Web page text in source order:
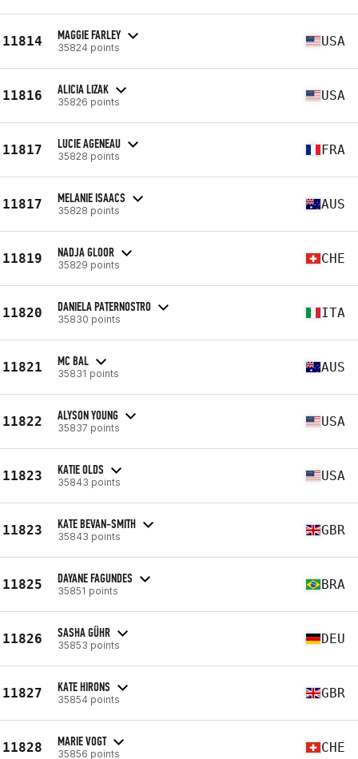
11814 MAGGIE FARLEY
35824 points USA
11816 ALICIA LIZAK
35826 points USA
11817 LUCIE AGENEAU
35828 points FRA
11817 MELANIE ISAACS
35828 points AUS
11819 NADJA GLOOR
35829 points CHE
11820 DANIELA PATERNOSTRO
35830 points ITA
11821 MC BAL
35831 points AUS
11822 ALYSON YOUNG
35837 points USA
11823 KATIE OLDS
35843 points USA
11823 KATE BEVAN-SMITH
35843 points GBR
11825 DAYANE FAGUNDES
35851 points BRA
11826 SASHA GÜHR
35853 points DEU
11827 KATE HIRONS
35854 points GBR
11828 MARIE VOGT
35856 points CHE